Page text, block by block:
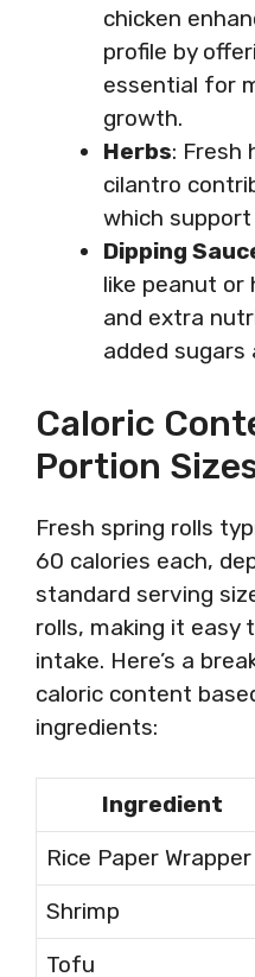
chicken
profile by
essential for
growth.
Herbs: Fresh
cilantro
which
Dipping
like peanut or
and extra
added sugars
Caloric
Portion
Fresh spring rolls
60 calories each,
standard serving
rolls, making it easy
intake. Here’s a
caloric content
ingredients:
Ingredient
Rice Paper Wrapper
Shrimp
Tofu